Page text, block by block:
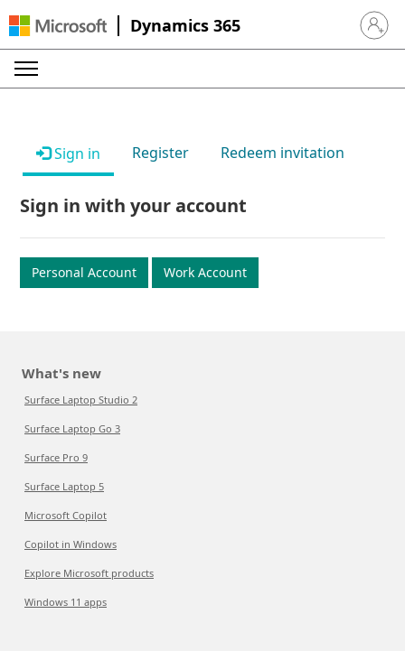
Dynamics 365 Sign in
Sign in Register Redeem invitation
Sign in with your account
Personal Account Work Account
What's new
Surface Laptop Studio 2
Surface Laptop Go 3
Surface Pro 9
Surface Laptop 5
Microsoft Copilot
Copilot in Windows
Explore Microsoft products
Windows 11 apps